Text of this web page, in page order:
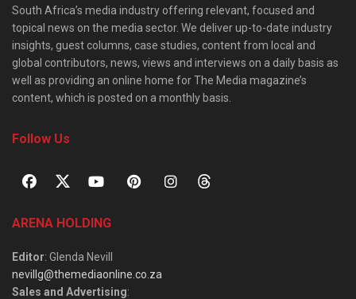
South Africa’s media industry offering relevant, focused and
topical news on the media sector. We deliver up-to-date industry
insights, guest columns, case studies, content from local and
global contributors, news, views and interviews on a daily basis as
well as providing an online home for The Media magazine’s
content, which is posted on a monthly basis.
Follow Us
ARENA HOLDING
Editor: Glenda Nevill
nevillg@themediaonline.co.za
Sales and Advertising: